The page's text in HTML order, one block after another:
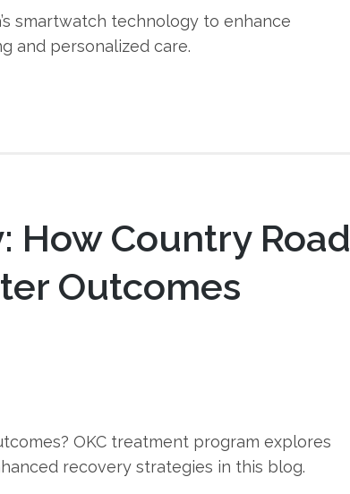
smartwatch technology to enhance
and personalized care.
How Country Road
Outcomes
OKC treatment program explores
recovery strategies in this blog.